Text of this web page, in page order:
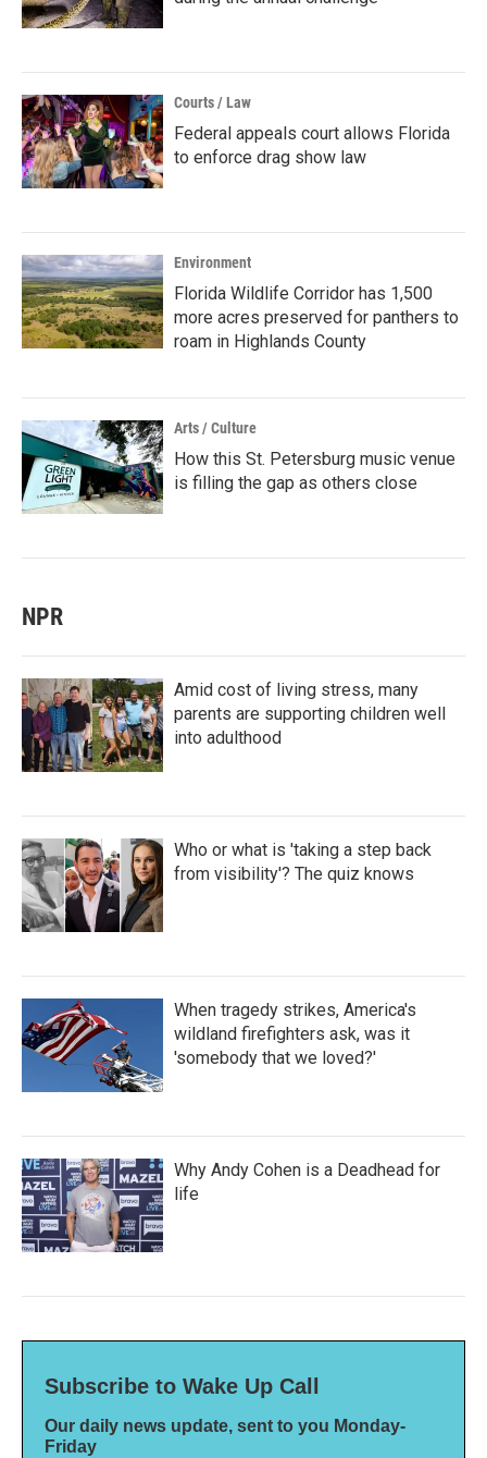
Courts / Law
Federal appeals court allows Florida
to enforce drag show law
Environment
Florida Wildlife Corridor has 1,500
more acres preserved for panthers to
roam in Highlands County
Arts / Culture
How this St. Petersburg music venue
is filling the gap as others close
NPR
Amid cost of living stress, many
parents are supporting children well
into adulthood
Who or what is 'taking a step back
from visibility'? The quiz knows
When tragedy strikes, America's
wildland firefighters ask, was it
'somebody that we loved?'
Why Andy Cohen is a Deadhead for
life
Subscribe to Wake Up Call
Our daily news update, sent to you Monday-
Friday